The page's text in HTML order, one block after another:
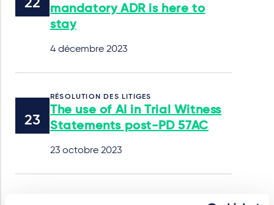
mandatory ADR is here to
stay
4 décembre 2023
RÉSOLUTION DES LITIGES
The use of AI in Trial Witness
Statements post-PD 57AC
23 octobre 2023